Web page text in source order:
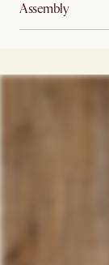
Assembly